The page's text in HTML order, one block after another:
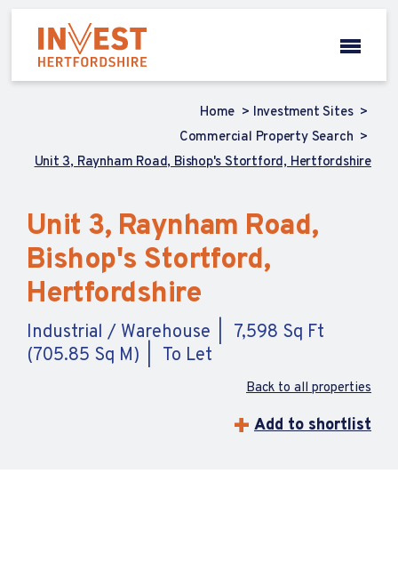
Home
Investment Sites
Commercial Property Search
Unit 3, Raynham Road, Bishop's Stortford, Hertfordshire
Unit 3, Raynham Road,
Bishop's Stortford,
Hertfordshire
Industrial / Warehouse
7,598 Sq Ft
(705.85 Sq M)
To Let
Back to all properties
Add to shortlist